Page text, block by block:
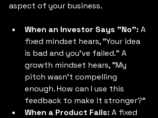
aspect of your business.
When an Investor Says "No": A
fixed mindset hears, "Your idea
is bad and you've failed." A
growth mindset hears, "My
pitch wasn't compelling
enough. How can I use this
feedback to make it stronger?"
When a Product Fails: A fixed